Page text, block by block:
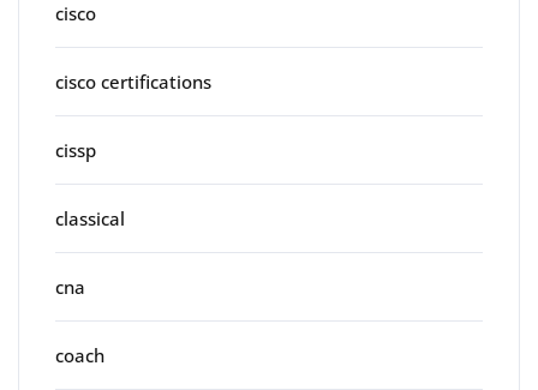
cisco
cisco certifications
cissp
classical
cna
coach